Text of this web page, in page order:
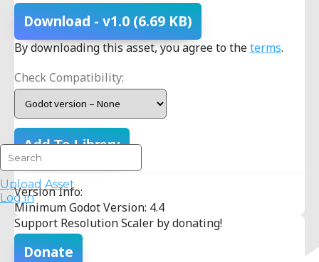
Upload Asset
Log in
Download - v1.0 (6.69 KB)
By downloading this asset, you agree to theterms.
Check Compatibility:
Add To Library
Version Info:
Minimum Godot Version: 4.4
Support Resolution Scaler by donating!
Donate